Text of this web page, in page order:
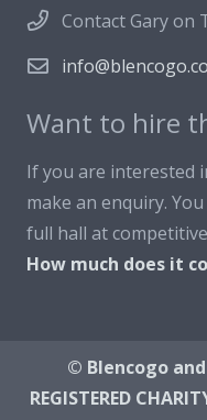
Contact Gary on
Want to hire
If you are interested
make an enquiry.
full hall at
How much does it
© Blencogo
REGISTERED